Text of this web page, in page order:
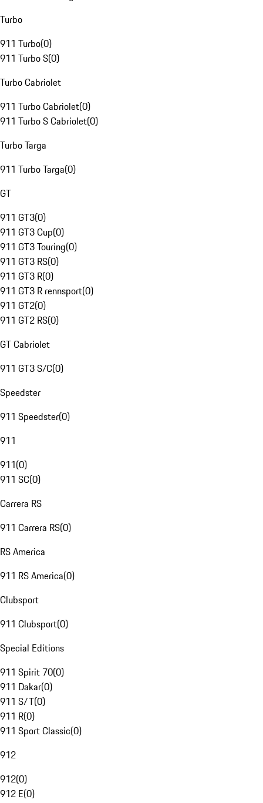
Turbo
911 Turbo(0)
911 Turbo S(0)
Turbo Cabriolet
911 Turbo Cabriolet(0)
911 Turbo S Cabriolet(0)
Turbo Targa
911 Turbo Targa(0)
GT
911 GT3(0)
911 GT3 Cup(0)
911 GT3 Touring(0)
911 GT3 RS(0)
911 GT3 R(0)
911 GT3 R rennsport(0)
911 GT2(0)
911 GT2 RS(0)
GT Cabriolet
911 GT3 S/C(0)
Speedster
911 Speedster(0)
911
911(0)
911 SC(0)
Carrera RS
911 Carrera RS(0)
RS America
911 RS America(0)
Clubsport
911 Clubsport(0)
Special Editions
911 Spirit 70(0)
911 Dakar(0)
911 S/T(0)
911 R(0)
911 Sport Classic(0)
912
912(0)
912 E(0)